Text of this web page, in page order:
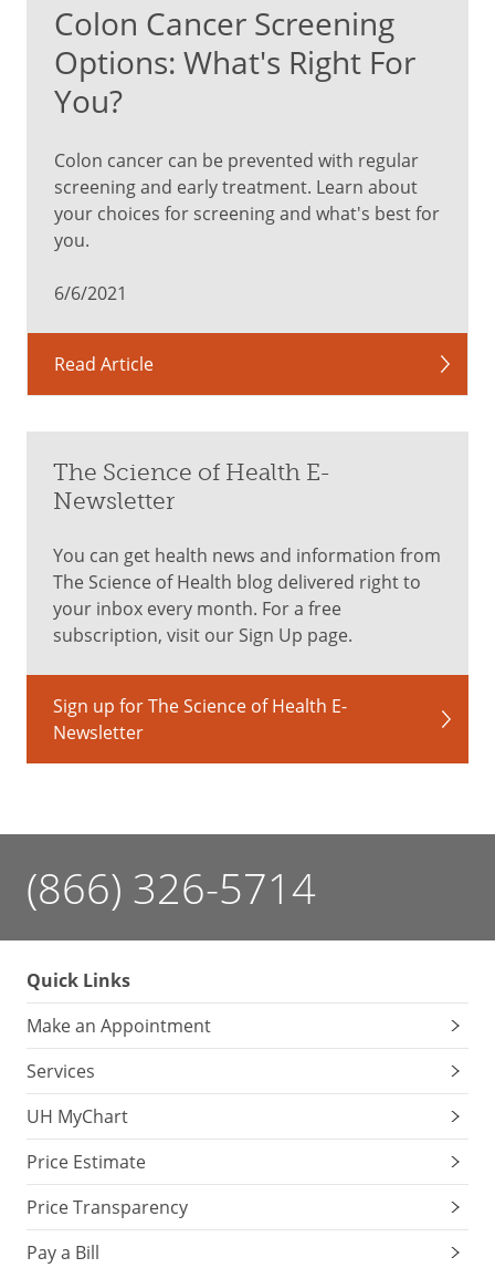
Colon Cancer Screening
Options: What's Right For
You?
Colon cancer can be prevented with regular
screening and early treatment. Learn about
your choices for screening and what's best for
you.
6/6/2021
Read Article
The Science of Health E-
Newsletter
You can get health news and information from
The Science of Health blog delivered right to
your inbox every month. For a free
subscription, visit our Sign Up page.
Sign up for The Science of Health E-
Newsletter
(866) 326-5714
Quick Links
Make an Appointment
Services
UH MyChart
Price Estimate
Price Transparency
Pay a Bill